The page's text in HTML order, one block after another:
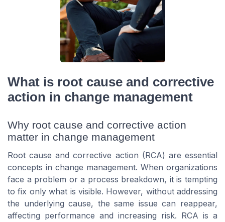
What is root cause and corrective
action in change management
Why root cause and corrective action
matter in change management
Root cause and corrective action (RCA) are essential
concepts in change management. When organizations
face a problem or a process breakdown, it is tempting
to fix only what is visible. However, without addressing
the underlying cause, the same issue can reappear,
affecting performance and increasing risk. RCA is a